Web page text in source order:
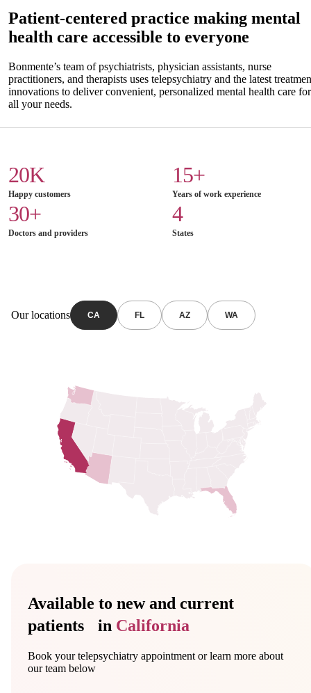
Patient-centered practice making mental
health care accessible to everyone
Bonmente’s team of psychiatrists, physician assistants, nurse
practitioners, and therapists uses telepsychiatry and the latest
innovations to deliver convenient, personalized mental health care for
all your needs.
20K
Happy customers
15+
Years of work experience
30+
Doctors and providers
4
States
Our locations CA FL AZ WA
Available to new and current
patients in California
Book your telepsychiatry appointment or learn more about
our team below